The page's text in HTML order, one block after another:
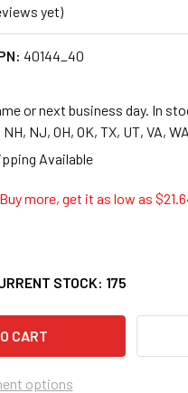
yet)
40144_40
or next business day. In
NH, NJ, OH, OK, TX, UT, VA,
Buy more, get it as low as $
OF PENDAFLEX
QUANTITY OF
STOCK: 175
options